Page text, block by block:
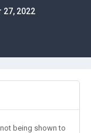
27, 2022
being shown to